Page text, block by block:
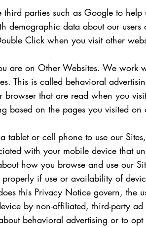
third parties such as Google to
demographic data about our
Click when you visit other
are on Other Websites. We
This is called behavioral
that are read when you
based on the pages you visited on
tablet or cell phone to use our
with your mobile device that
how you browse and use our
if use or availability of
this Privacy Notice govern, the
by non-affiliated, third-party
behavioral advertising or to